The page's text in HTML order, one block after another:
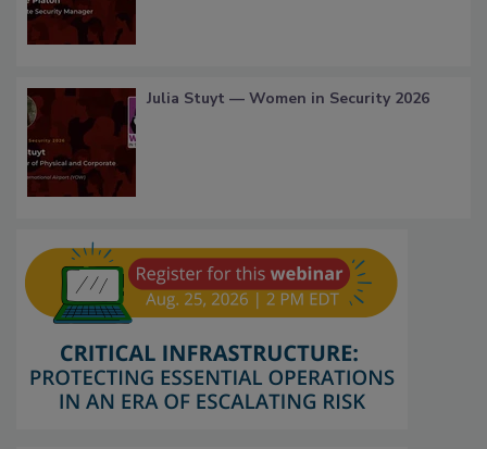
Julia Stuyt — Women in Security 2026